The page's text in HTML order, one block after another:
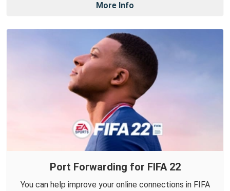
More Info
Port Forwarding for FIFA 22
You can help improve your online connections in FIFA